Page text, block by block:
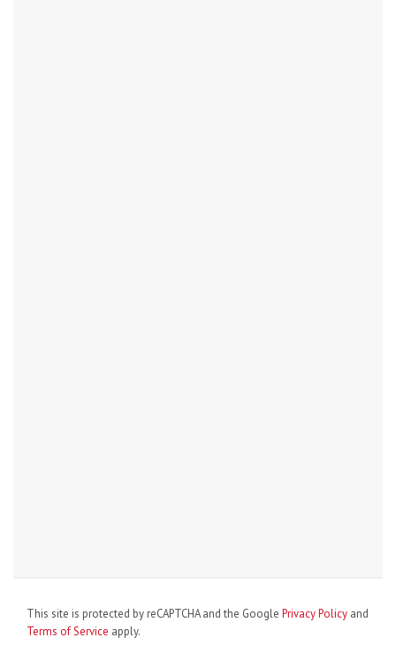
This site is protected by reCAPTCHA and the Google Privacy Policy and
Terms of Service apply.